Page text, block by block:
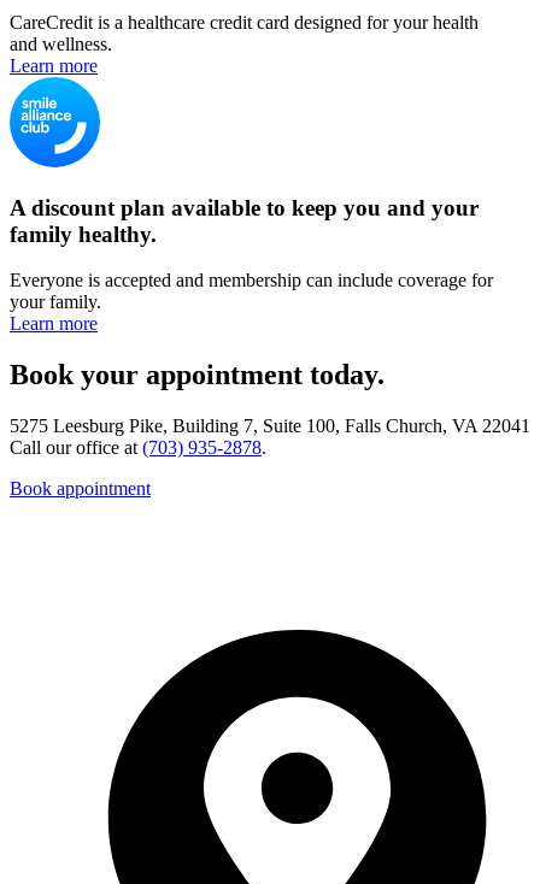
CareCredit is a healthcare credit card designed for your health
and wellness.
Learn more
A discount plan available to keep you and your
family healthy.
Everyone is accepted and membership can include coverage for
your family.
Learn more
Book your appointment today.
5275 Leesburg Pike, Building 7, Suite 100, Falls Church, VA 22041
Call our office at (703) 935-2878.
Book appointment